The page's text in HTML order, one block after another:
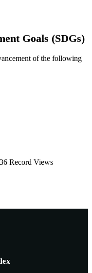
Centre for Healthy
Goals (SDGs)
of the following
36 Record Views